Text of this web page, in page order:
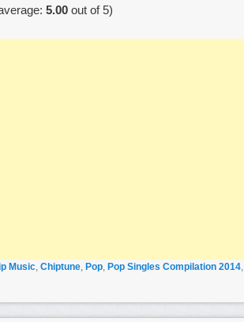
5.00out of 5)
Music, Chiptune, Pop, Pop Singles Compilation 2014,